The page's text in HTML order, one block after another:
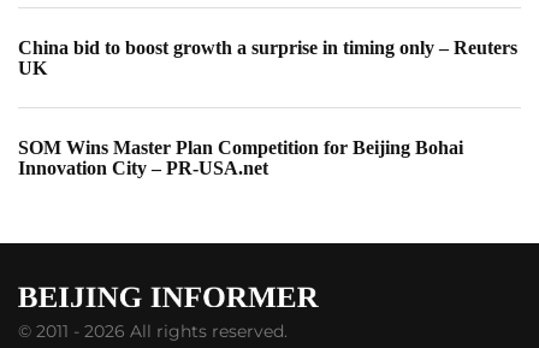
China bid to boost growth a surprise in timing only – Reuters
UK
SOM Wins Master Plan Competition for Beijing Bohai
Innovation City – PR-USA.net
© 2011 - 2026 All rights reserved.